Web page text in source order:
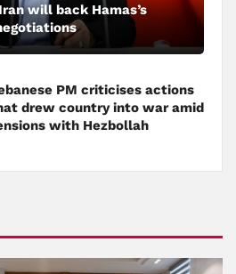
will back Hamas’s
PM criticises actions
drew country into war amid
with Hezbollah